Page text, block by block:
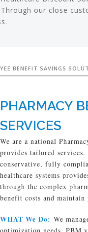
our close
BENEFIT SAVINGS
PHARMACY
SERVICES
We are a national
provides tailored
conservative, fully
healthcare systems
through the complex
benefit costs and
WHAT We Do: We